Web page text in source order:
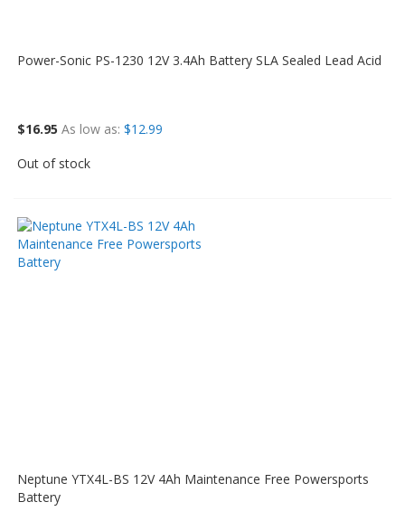
Power-Sonic PS-1230 12V 3.4Ah Battery SLA Sealed Lead Acid
$16.95 As low as $12.99
Out of stock
Neptune YTX4L-BS 12V 4Ah Maintenance Free Powersports
Battery